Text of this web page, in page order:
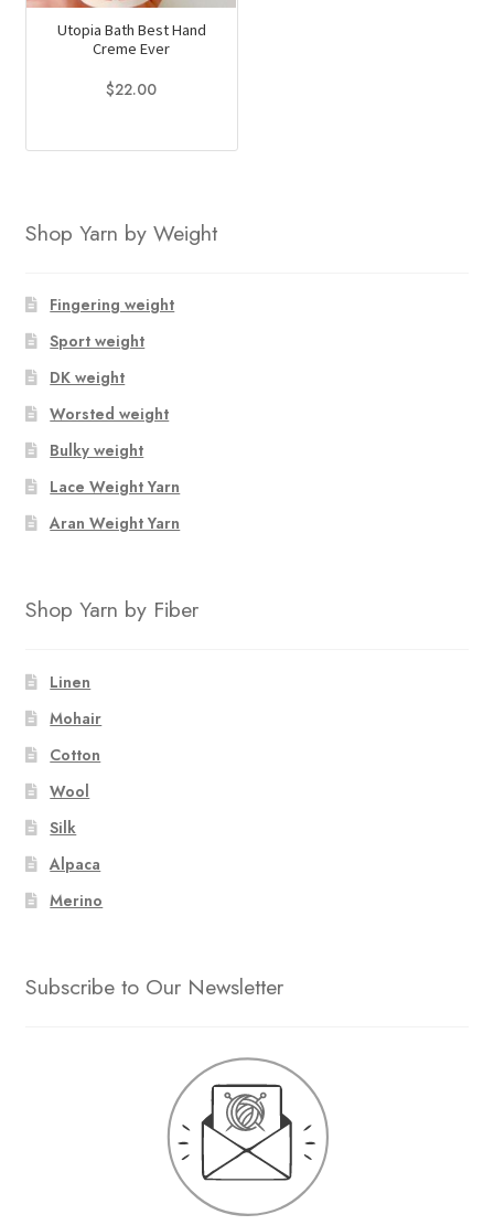
Utopia Bath Best Hand
Creme Ever
$22.00
product
variants.
may
be
the
product
page
Shop Yarn by Weight
Fingering weight
Sport weight
DK weight
Worsted weight
Bulky weight
Lace Weight Yarn
Aran Weight Yarn
Shop Yarn by Fiber
Linen
Mohair
Cotton
Wool
Silk
Alpaca
Merino
Subscribe to Our Newsletter